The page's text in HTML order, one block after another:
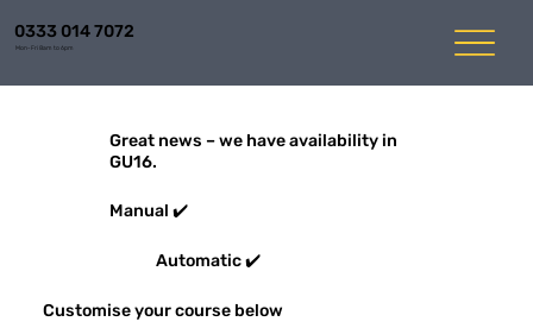
0333 014 7072
Mon-Fri 8am to 6pm
Great news – we have availability in
GU16.
Manual ✔️
Automatic ✔️
Customise your course below